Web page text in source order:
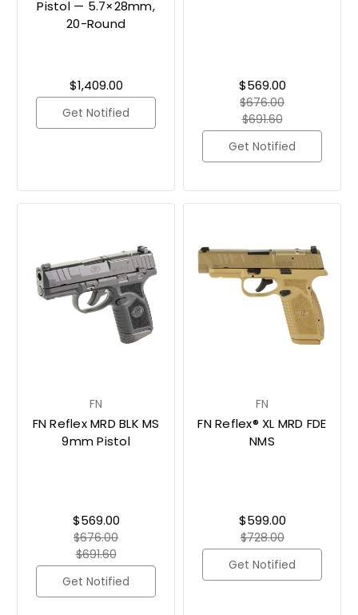
Pistol — 5.7×28mm,
20-Round
$1,409.00
Get Notified $691.60
$676.00
$569.00
Get Notified
FN
FN Reflex MRD BLK MS
9mm Pistol
$691.60
$676.00
$569.00
Get Notified
FN
FN Reflex® XL MRD FDE
NMS
$728.00
$599.00
Get Notified